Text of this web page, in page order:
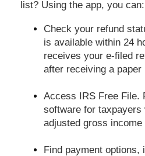
list? Using the app, you can:
Check your refund
is available within 24
receives your e-filed
after receiving a paper
Access IRS Free File.
software for taxpayers
adjusted gross
Find payment options,